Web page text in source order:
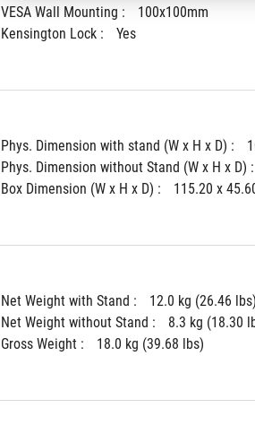
VESA Wall Mounting :
100x100mm
Kensington Lock :
Yes
Phys. Dimension with stand (W x H x D) :
Phys. Dimension without Stand (W x H x D) :
Box Dimension (W x H x D) :
115.20 x
Net Weight with Stand :
12.0 kg (26.46 lbs)
Net Weight without Stand :
8.3 kg (18.30
Gross Weight :
18.0 kg (39.68 lbs)